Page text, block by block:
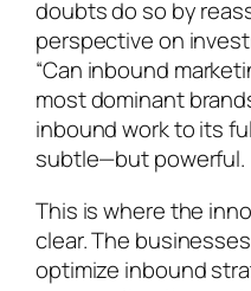
doubts do so by
perspective on
“Can inbound
most dominant
inbound work to its
subtle—but powerful.
This is where the
clear. The
optimize inbound